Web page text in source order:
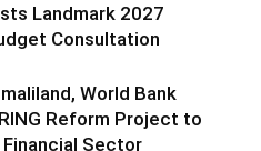
Landmark 2027
Consultation
World Bank
Reform Project to
Sector